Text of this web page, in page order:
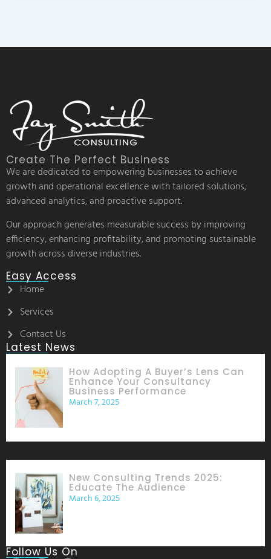
Create The Perfect Business
We are dedicated to empowering businesses to achieve
growth and operational excellence with tailored solutions,
advanced analytics, and proactive support.
Our approach generates measurable success by improving
efficiency, enhancing profitability, and promoting sustainable
growth across diverse industries.
Easy Access
Home
Services
Contact Us
Latest News
How Adopting A Buyer’s Lens Can
Enhance Your Consultancy
Business Performance
March 7, 2025
New Consulting Trends 2025:
Educate The Audience
March 6, 2025
Follow Us On